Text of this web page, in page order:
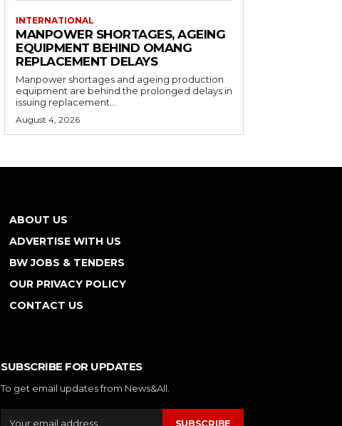
INTERNATIONAL
MANPOWER SHORTAGES, AGEING
EQUIPMENT BEHIND OMANG
REPLACEMENT DELAYS
Manpower shortages and ageing production
equipment are behind the prolonged delays in
issuing replacement...
August 4, 2026
ABOUT US
ADVERTISE WITH US
BW JOBS & TENDERS
OUR PRIVACY POLICY
CONTACT US
SUBSCRIBE FOR UPDATES
To get email updates from News&All.
SUBSCRIBE